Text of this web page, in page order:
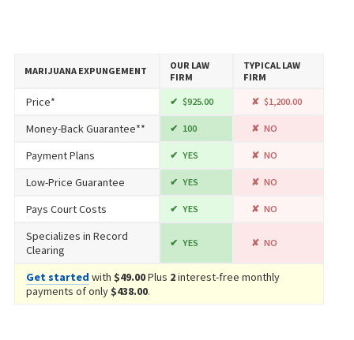
MARIJUANA EXPUNGEMENT
OUR LAW
FIRM
TYPICAL LAW
FIRM
Price* $925.00 $1,200.00
Money-Back Guarantee** 100 NO
Payment Plans YES NO
Low-Price Guarantee YES NO
Pays Court Costs YES NO
Specializes in Record
Clearing
YES NO
Get started with $49.00Plus 2interest-free monthly
payments of only$438.00.